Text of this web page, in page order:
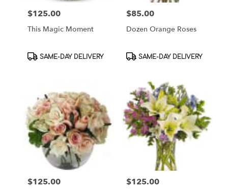
Price:
$125.00
This Magic Moment
Product
SAME-DAY DELIVERY
Price:
$85.00
Dozen Orange Roses
Product
SAME-DAY DELIVERY
Price:
$125.00 Price:
$125.00